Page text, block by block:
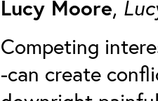
Lucy Moore,
Competing
-can create